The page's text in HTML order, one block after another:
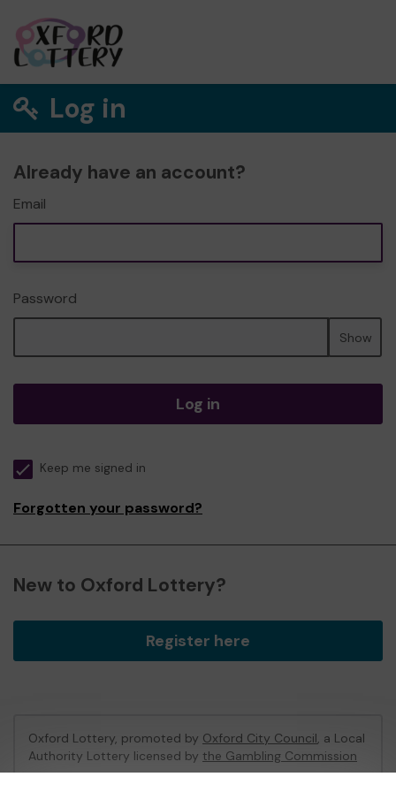
Log in
Already have an account?
Email
Password
Show
Log in
Keep me signed in
Forgotten your password?
New to Oxford Lottery?
Register here
Oxford Lottery, promoted by Oxford City Council, a Local
Authority Lottery licensed by the Gambling Commission
Gambling Commission Account No:52473